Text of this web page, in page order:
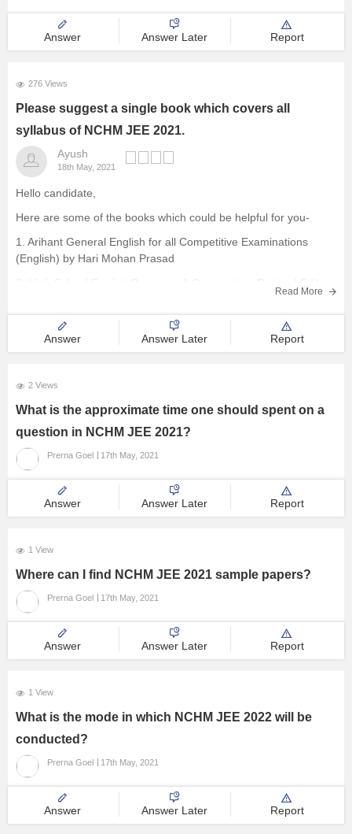
Answer
Answer Later Report
276 Views
Please suggest a single book which covers all
syllabus of NCHM JEE 2021.
Ayush
18th May, 2021
Hello candidate,
Here are some of the books which could be helpful for you-
1. Arihant General English for all Competitive Examinations
(English) by Hari Mohan Prasad
3. Pearson Publications
Read More
Answer Answer Later Report
2 Views
What is the approximate time one should spent on a
question in NCHM JEE 2021?
Prerna Goel 17th May, 2021
Answer Answer Later Report
1 View
Where can I find NCHM JEE 2021 sample papers?
Prerna Goel 17th May, 2021
Answer Answer Later Report
1 View
What is the mode in which NCHM JEE 2022 will be
conducted?
Prerna Goel 17th May, 2021
Answer Answer Later Report